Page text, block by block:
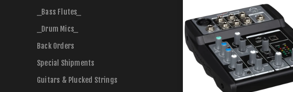
_Bass Flutes_
_Drum Mics_
Back Orders
Special Shipments
Guitars & Plucked Strings